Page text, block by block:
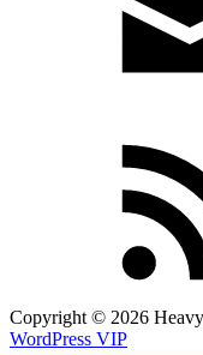
Copyright © 2026
WordPress VIP